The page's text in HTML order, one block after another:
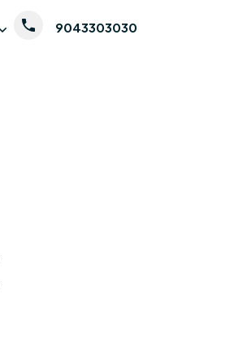
9043303030